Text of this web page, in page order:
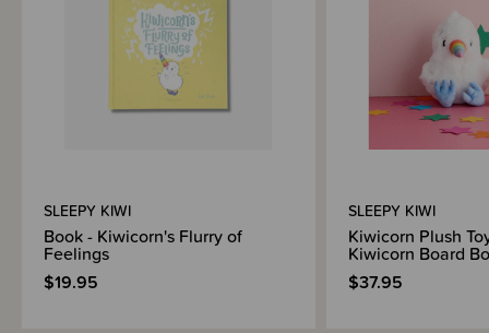
Shipping & Returns Information
Brand Information
SLEEPY KIWI
Book - Kiwicorn's Flurry of
Feelings
$19.95
SLEEPY KIWI
Kiwicorn Plush
Kiwicorn Board
$37.95